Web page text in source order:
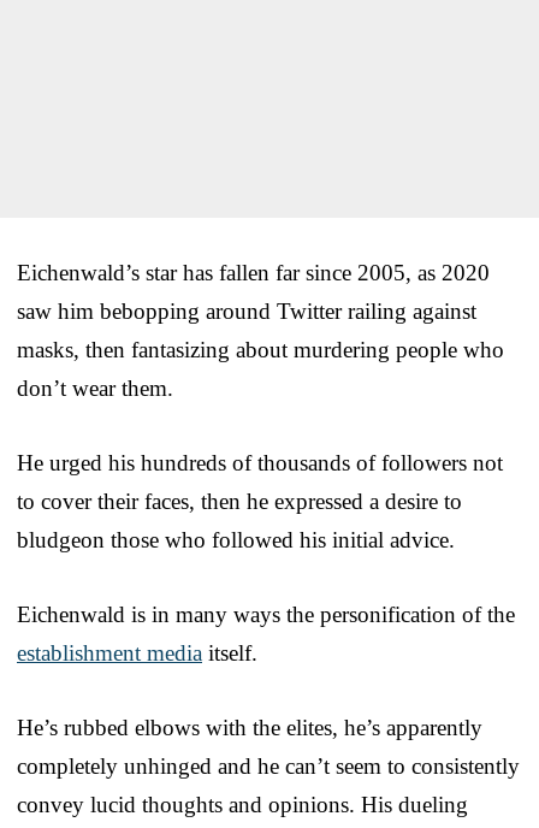
Eichenwald’s star has fallen far since 2005, as 2020
saw him bebopping around Twitter railing against
masks, then fantasizing about murdering people who
don’t wear them.
He urged his hundreds of thousands of followers not
to cover their faces, then he expressed a desire to
bludgeon those who followed his initial advice.
Eichenwald is in many ways the personification of the
establishment media itself.
He’s rubbed elbows with the elites, he’s apparently
completely unhinged and he can’t seem to consistently
convey lucid thoughts and opinions. His dueling